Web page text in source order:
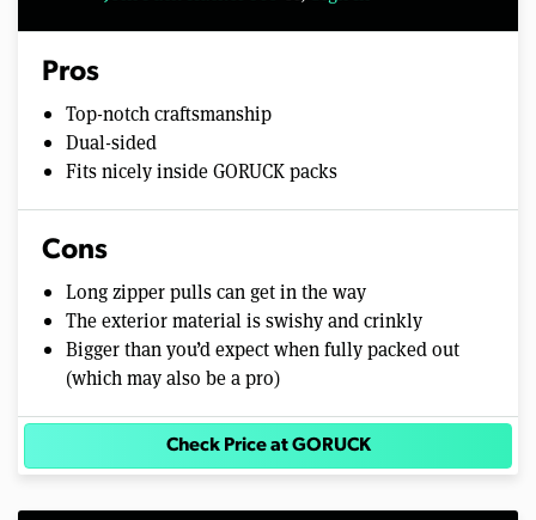
Pros
Top-notch craftsmanship
Dual-sided
Fits nicely inside GORUCK packs
Cons
Long zipper pulls can get in the way
The exterior material is swishy and crinkly
Bigger than you’d expect when fully packed out
(which may also be a pro)
Check Price at GORUCK